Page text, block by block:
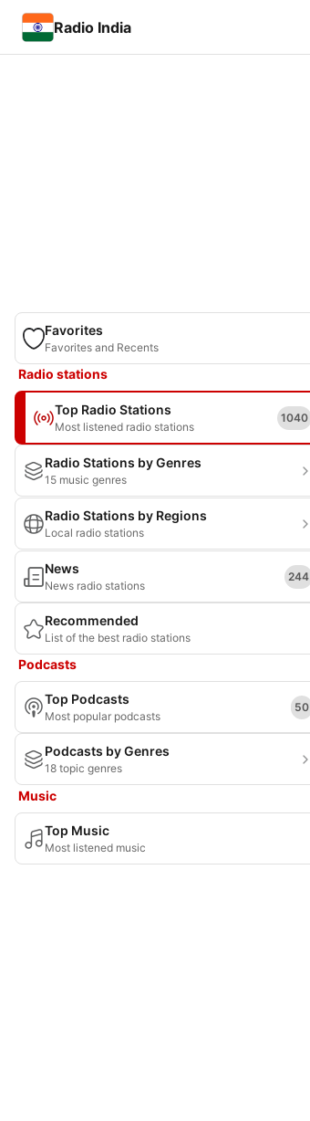
Radio India
Favorites
Favorites and Recents
Radio stations
Top Radio Stations
Most listened radio stations
1040
Radio Stations by Genres
15 music genres
Radio Stations by Regions
Local radio stations
News
News radio stations
244
Recommended
List of the best radio stations
Podcasts
Top Podcasts
Most popular podcasts
50
Podcasts by Genres
18 topic genres
Music
Top Music
Most listened music